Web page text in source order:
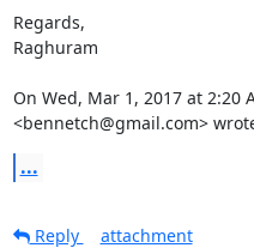
Regards,
Raghuram
On Wed, Mar 1, 2017 at 2:20
<bennetch@gmail.com>
...
Reply
attachment